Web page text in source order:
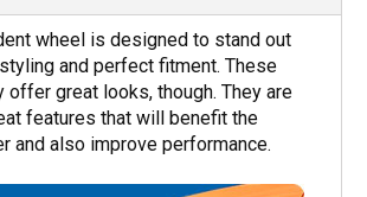
wheel is designed to stand out
and perfect fitment. These
offer great looks, though. They are
features that will benefit the
and also improve performance.